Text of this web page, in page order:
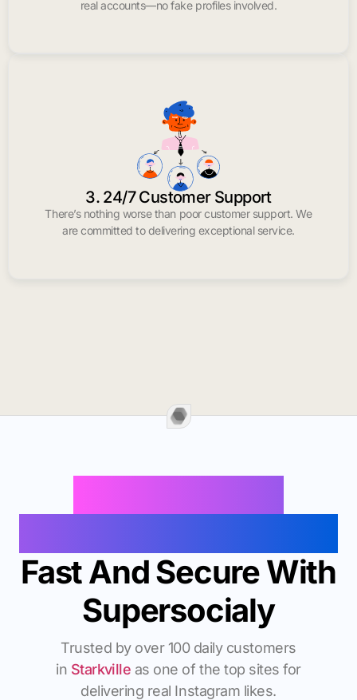
real accounts—no fake profiles involved.
3. 24/7 Customer Support
There’s nothing worse than poor customer support. We
are committed to delivering exceptional service.
Fast And Secure With
Supersocialy
Trusted by over 100 daily customers
in Starkville as one of the top sites for
delivering real Instagram likes.